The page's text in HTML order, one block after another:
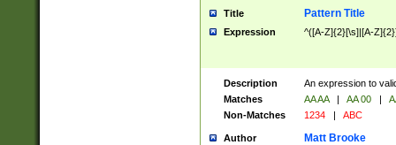
Title Pattern Title
Expression ^([A-Z]{2}[\s]|[A-
Description
An expression to
Matches
AA AA | AA 00 |
Non-Matches
1234 | ABC
Author Matt Brooke